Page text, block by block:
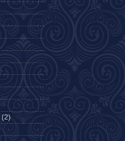
(2)